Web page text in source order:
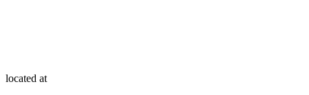
located at